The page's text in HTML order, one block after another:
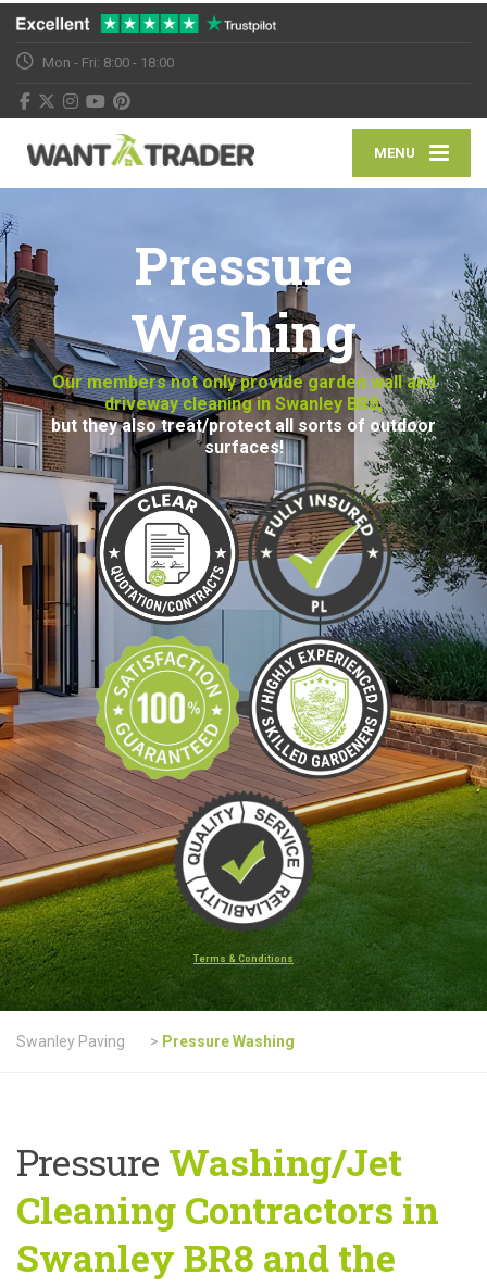
Mon - Fri: 8:00 - 18:00
MENU
Pressure
Washing
Our members not only provide garden wall and
driveway cleaning in Swanley BR8,
but they also treat/protect all sorts of outdoor
surfaces!
Terms & Conditions
Swanley Paving > Pressure Washing
Pressure Washing/Jet
Cleaning Contractors in
Swanley BR8 and the